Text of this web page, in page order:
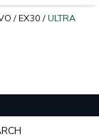
/EX30 /ULTRA